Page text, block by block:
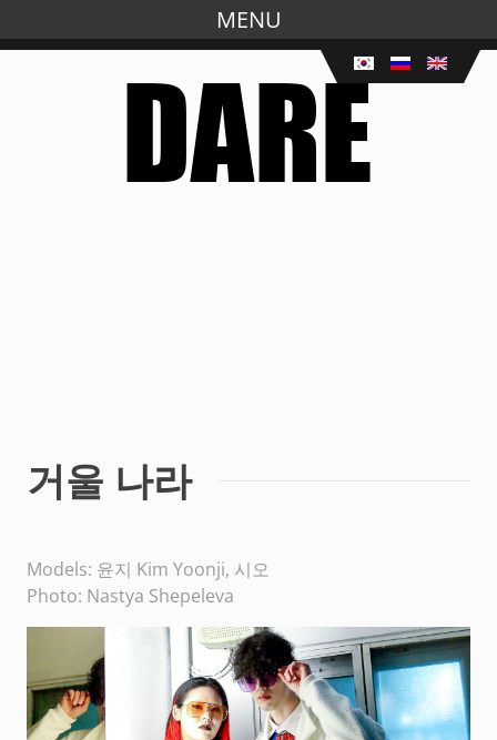
Skip
MENU
거울 나라
Models: 윤지 Kim Yoonji, 시오
Photo: Nastya Shepeleva